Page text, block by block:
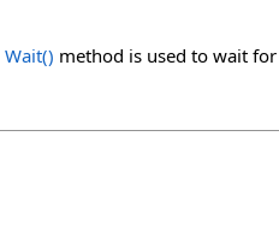
Wait() method is used to wait